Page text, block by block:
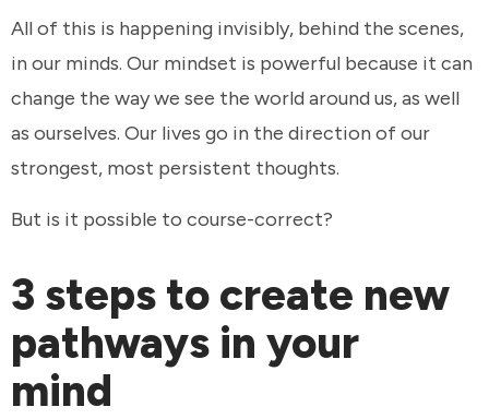
All of this is happening invisibly, behind the scenes,
in our minds. Our mindset is powerful because it can
change the way we see the world around us, as well
as ourselves. Our lives go in the direction of our
strongest, most persistent thoughts.
But is it possible to course-correct?
3 steps to create new
pathways in your
mind